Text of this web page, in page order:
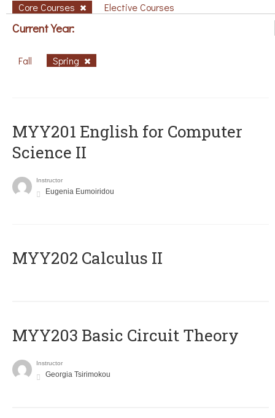
Core Courses Elective Courses
Current Year:
Fall Spring
ΜΥΥ201 English for Computer
Science II
Instructor
Eugenia Eumoiridou
MYY202 Calculus II
MYY203 Basic Circuit Theory
Instructor
Georgia Tsirimokou